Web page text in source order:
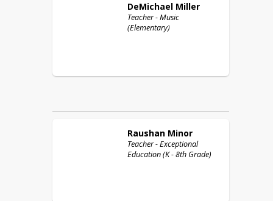
DeMichael Miller
Teacher - Music
(Elementary)
Raushan Minor
Teacher - Exceptional
Education (K - 8th Grade)